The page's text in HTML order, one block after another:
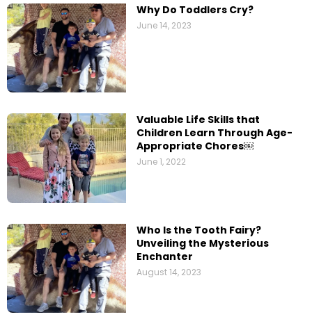
Why Do Toddlers Cry?
June 14, 2023
Valuable Life Skills that
Children Learn Through Age-
Appropriate Chores￼
June 1, 2022
Who Is the Tooth Fairy?
Unveiling the Mysterious
Enchanter
August 14, 2023